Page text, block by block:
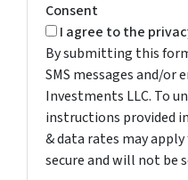
Consent
I agree to the
By submitting this
SMS messages and/or
Investments LLC. To
instructions provided
& data rates may
secure and will not be